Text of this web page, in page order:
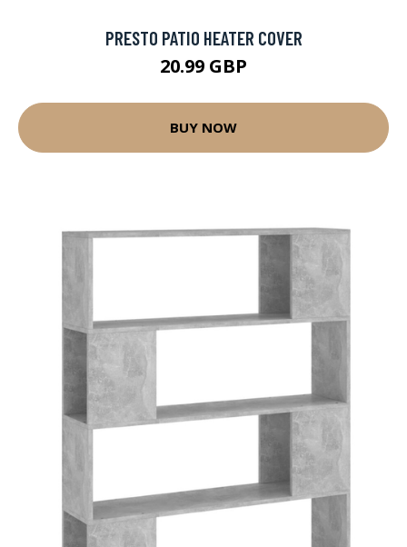
PRESTO PATIO HEATER COVER
20.99 GBP
BUY NOW